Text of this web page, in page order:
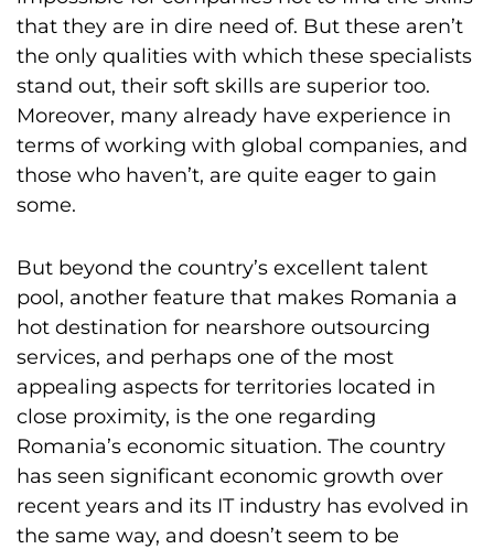
that they are in dire need of. But these aren’t
the only qualities with which these specialists
stand out, their soft skills are superior too.
Moreover, many already have experience in
terms of working with global companies, and
those who haven’t, are quite eager to gain
some.
But beyond the country’s excellent talent
pool, another feature that makes Romania a
hot destination for nearshore outsourcing
services, and perhaps one of the most
appealing aspects for territories located in
close proximity, is the one regarding
Romania’s economic situation. The country
has seen significant economic growth over
recent years and its IT industry has evolved in
the same way, and doesn’t seem to be